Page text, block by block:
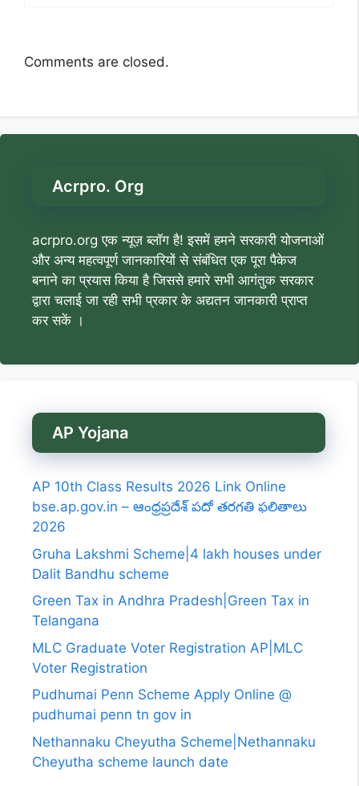
Comments are closed.
Acrpro. Org
acrpro.org एक न्यूज़ ब्लॉग है! इसमें हमने सरकारी योजनाओं
और अन्य महत्वपूर्ण जानकारियों से संबंधित एक पूरा पैकेज
बनाने का प्रयास किया है जिससे हमारे सभी आगंतुक सरकार
द्वारा चलाई जा रही सभी प्रकार के अद्यतन जानकारी प्राप्त
कर सकें ।
AP Yojana
AP 10th Class Results 2026 Link Online
bse.ap.gov.in – ఆంధ్రప్రదేశ్ పదో తరగతి ఫలితాలు
2026
Gruha Lakshmi Scheme|4 lakh houses under
Dalit Bandhu scheme
Green Tax in Andhra Pradesh|Green Tax in
Telangana
MLC Graduate Voter Registration AP|MLC
Voter Registration
Pudhumai Penn Scheme Apply Online @
pudhumai penn tn gov in
Nethannaku Cheyutha Scheme|Nethannaku
Cheyutha scheme launch date